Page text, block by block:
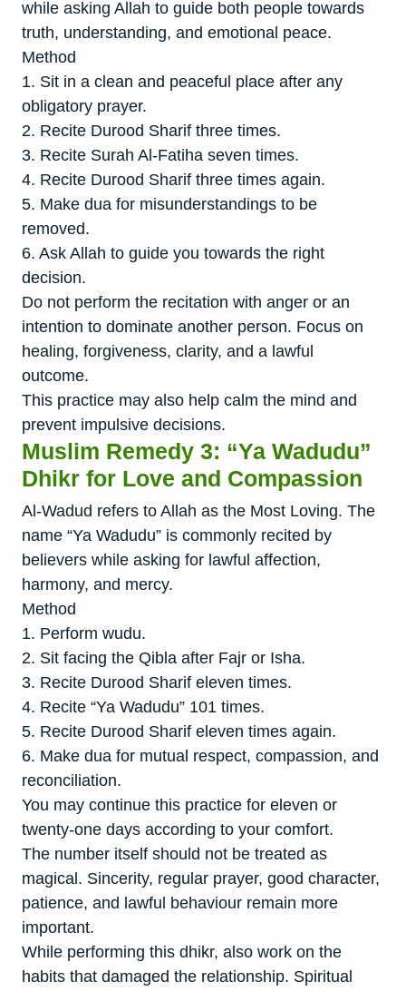
while asking Allah to guide both people towards
truth, understanding, and emotional peace.
Method
1. Sit in a clean and peaceful place after any
obligatory prayer.
2. Recite Durood Sharif three times.
3. Recite Surah Al-Fatiha seven times.
4. Recite Durood Sharif three times again.
5. Make dua for misunderstandings to be
removed.
6. Ask Allah to guide you towards the right
decision.
Do not perform the recitation with anger or an
intention to dominate another person. Focus on
healing, forgiveness, clarity, and a lawful
outcome.
This practice may also help calm the mind and
prevent impulsive decisions.
Muslim Remedy 3: “Ya Wadudu”
Dhikr for Love and Compassion
Al-Wadud refers to Allah as the Most Loving. The
name “Ya Wadudu” is commonly recited by
believers while asking for lawful affection,
harmony, and mercy.
Method
1. Perform wudu.
2. Sit facing the Qibla after Fajr or Isha.
3. Recite Durood Sharif eleven times.
4. Recite “Ya Wadudu” 101 times.
5. Recite Durood Sharif eleven times again.
6. Make dua for mutual respect, compassion, and
reconciliation.
You may continue this practice for eleven or
twenty-one days according to your comfort.
The number itself should not be treated as
magical. Sincerity, regular prayer, good character,
patience, and lawful behaviour remain more
important.
While performing this dhikr, also work on the
habits that damaged the relationship. Spiritual